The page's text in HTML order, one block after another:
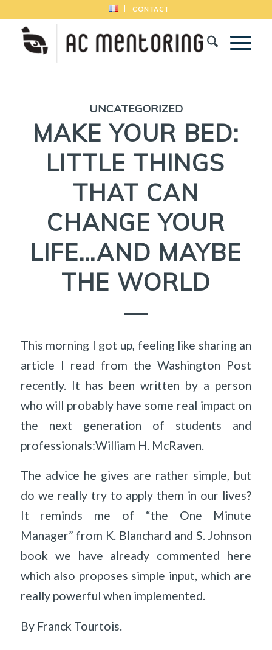
CONTACT
UNCATEGORIZED
MAKE YOUR BED:
LITTLE THINGS
THAT CAN
CHANGE YOUR
LIFE…AND MAYBE
THE WORLD
This morning I got up, feeling like sharing an
article I read from the Washington Post
recently. It has been written by a person
who will probably have some real impact on
the next generation of students and
professionals:William H. McRaven.
The advice he gives are rather simple, but
do we really try to apply them in our lives?
It reminds me of “the One Minute
Manager” from K. Blanchard and S. Johnson
book we have already commented here
which also proposes simple input, which are
really powerful when implemented.
By Franck Tourtois.